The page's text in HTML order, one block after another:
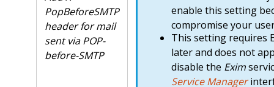
PopBeforeSMTP
header for mail
sent via POP-
before-SMTP
enable this setting
compromise your
This setting requires
later and does not
disable the Exim
Service Manager